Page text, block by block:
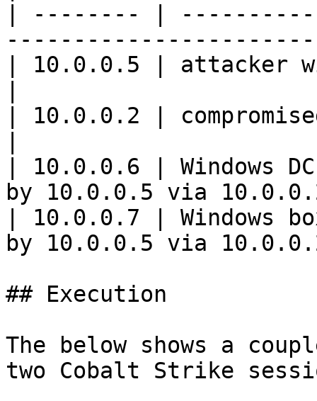
| -------- |
| 10.0.0.5 | attacker
| 10.0.0.2 |
| 10.0.0.6 | Windows
by 10.0.0.5 via
| 10.0.0.7 | Windows
by 10.0.0.5 via
## Execution
The below shows a
two Cobalt Strike